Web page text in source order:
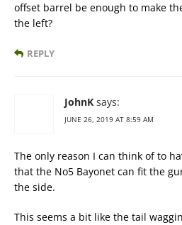
offset barrel be enough to make
the left?
REPLY
JohnK says:
JUNE 26, 2019 AT 8:59 AM
The only reason I can think of to
that the No5 Bayonet can fit the
the side.
This seems a bit like the tail